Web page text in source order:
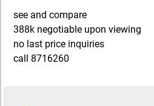
see and compare
388k negotiable upon viewing
no last price inquiries
call 8716260